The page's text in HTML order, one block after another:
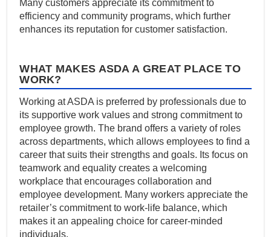
Many customers appreciate its commitment to
efficiency and community programs, which further
enhances its reputation for customer satisfaction.
WHAT MAKES ASDA A GREAT PLACE TO
WORK?
Working at ASDA is preferred by professionals due to
its supportive work values and strong commitment to
employee growth. The brand offers a variety of roles
across departments, which allows employees to find a
career that suits their strengths and goals. Its focus on
teamwork and equality creates a welcoming
workplace that encourages collaboration and
employee development. Many workers appreciate the
retailer’s commitment to work-life balance, which
makes it an appealing choice for career-minded
individuals.